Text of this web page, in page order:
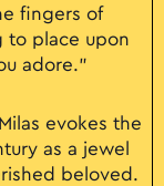
fingers of
to place upon
adore."
evokes the
as a jewel
beloved.